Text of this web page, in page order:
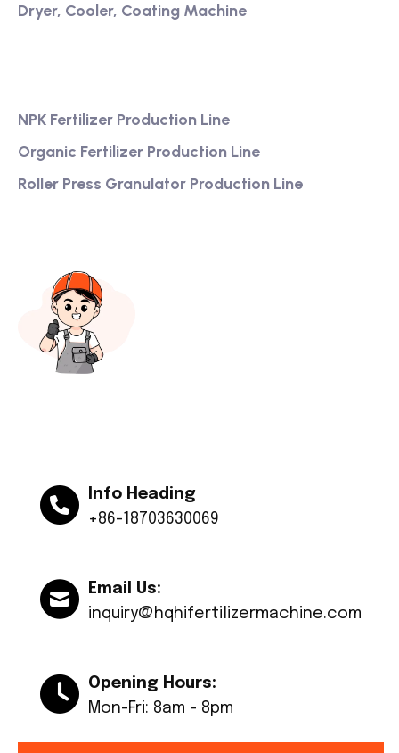
Dryer, Cooler, Coating Machine
NPK Fertilizer Production Line
Organic Fertilizer Production Line
Roller Press Granulator Production Line
Info Heading
+86-18703630069
Email Us:
inquiry@hqhifertilizermachine.com
Opening Hours:
Mon-Fri: 8am - 8pm